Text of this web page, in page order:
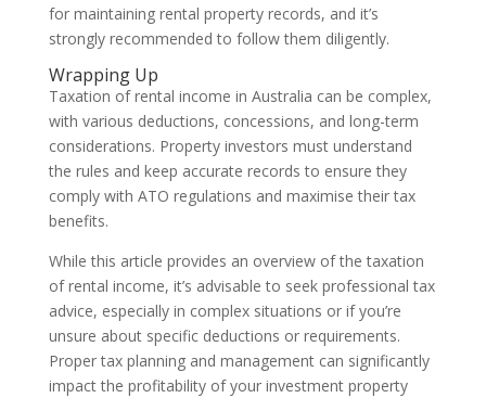
for maintaining rental property records, and it’s
strongly recommended to follow them diligently.
Wrapping Up
Taxation of rental income in Australia can be complex,
with various deductions, concessions, and long-term
considerations. Property investors must understand
the rules and keep accurate records to ensure they
comply with ATO regulations and maximise their tax
benefits.
While this article provides an overview of the taxation
of rental income, it’s advisable to seek professional tax
advice, especially in complex situations or if you’re
unsure about specific deductions or requirements.
Proper tax planning and management can significantly
impact the profitability of your investment property